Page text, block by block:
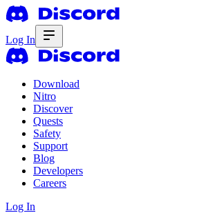
Log In
Download
Nitro
Discover
Quests
Safety
Support
Blog
Developers
Careers
Log In